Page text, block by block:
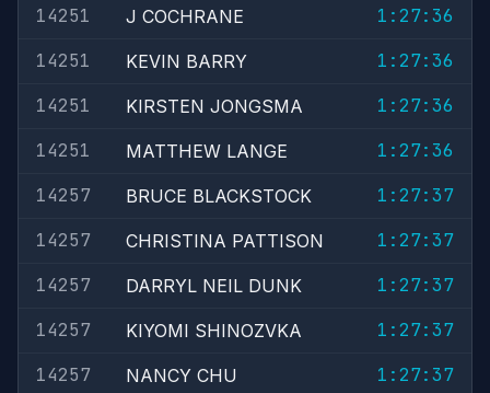
14251
J COCHRANE
1:27:36
14251
KEVIN BARRY
1:27:36
14251
KIRSTEN JONGSMA
1:27:36
14251
MATTHEW LANGE
1:27:36
14257
BRUCE BLACKSTOCK
1:27:37
14257
CHRISTINA PATTISON
1:27:37
14257
DARRYL NEIL DUNK
1:27:37
14257
KIYOMI SHINOZVKA
1:27:37
14257
NANCY CHU
1:27:37